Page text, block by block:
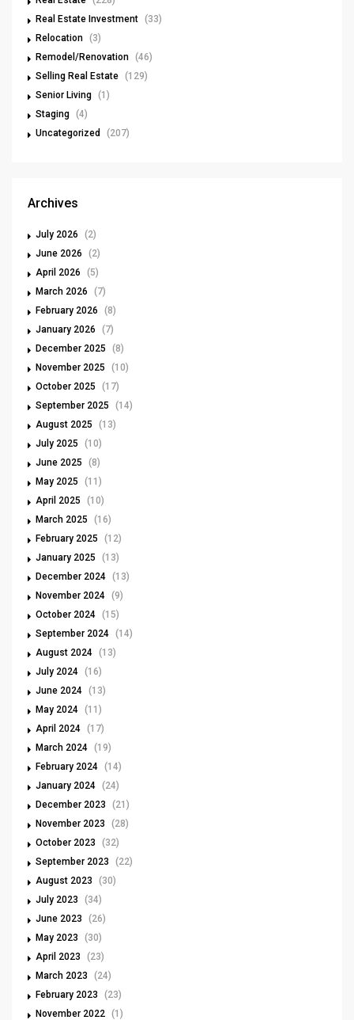
Real Estate Investment (33)
Relocation (3)
Remodel/Renovation (46)
Selling Real Estate (129)
Senior Living (1)
Staging (4)
Uncategorized
(207)
Archives
July 2026
(2)
June 2026
(2)
April 2026
(5)
March 2026
(7)
February 2026
(8)
January 2026
(7)
December 2025
(8)
November 2025
(10)
October 2025
(17)
September 2025
(14)
August 2025
(13)
July 2025
(10)
June 2025
(8)
May 2025
(11)
April 2025
(10)
March 2025
(16)
February 2025
(12)
January 2025
(13)
December 2024 (13)
November 2024 (9)
October 2024 (15)
September 2024 (14)
August 2024 (13)
July 2024 (16)
June 2024 (13)
May 2024 (11)
April 2024 (17)
March 2024 (19)
February 2024 (14)
January 2024 (24)
December 2023
(21)
November 2023
(28)
October 2023
(32)
September 2023
(22)
August 2023
(30)
July 2023
(34)
June 2023
(26)
May 2023
(30)
April 2023
(23)
March 2023
(24)
February 2023
(23)
November 2022 (1)